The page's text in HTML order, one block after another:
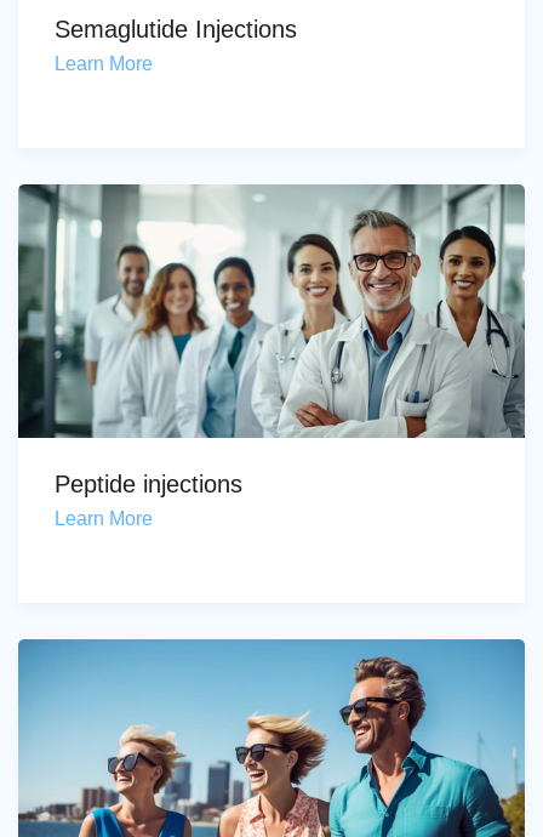
Semaglutide Injections
Learn More
Peptide injections
Learn More